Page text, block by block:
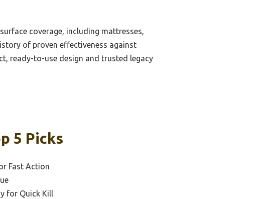
coverage, including mattresses,
of proven effectiveness against
ready-to-use design and trusted legacy
5 Picks
Fast Action
for Quick Kill